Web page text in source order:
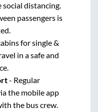
social distancing.
passengers is
for single &
in a safe and
- Regular
the mobile app
the bus crew.